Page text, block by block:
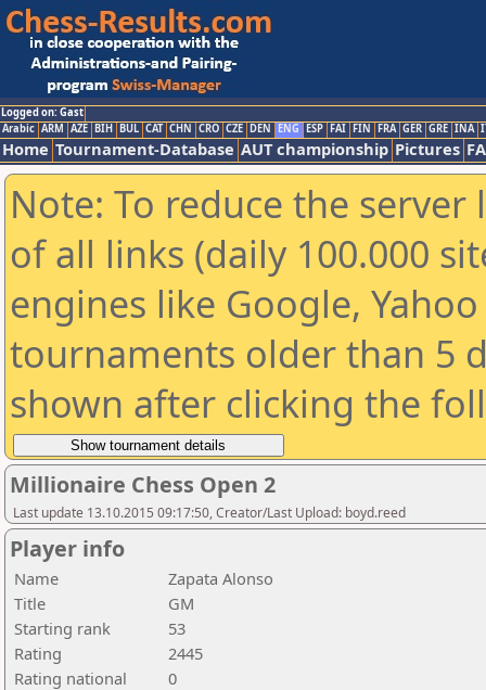
Logged on: Gast
Arabic ARM AZE BIH BUL CAT CHN CRO CZE DEN ENG ESP FAI FIN FRA GER GRE INA
Home Tournament-Database AUT championship Pictures
Note: To reduce the
of all links (daily 100.000
engines like Google,
tournaments older than 5
shown after clicking the
Millionaire Chess Open 2
Last update 13.10.2015 09:17:50, Creator/Last Upload: boyd.reed
Player info
Name
Zapata Alonso
Title
GM
Starting rank
53
Rating
2445
Rating national
0